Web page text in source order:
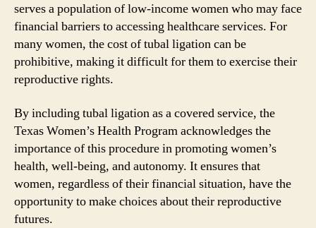
serves a population of low-income women who may face
financial barriers to accessing healthcare services. For
many women, the cost of tubal ligation can be
prohibitive, making it difficult for them to exercise their
reproductive rights.
By including tubal ligation as a covered service, the
Texas Women’s Health Program acknowledges the
importance of this procedure in promoting women’s
health, well-being, and autonomy. It ensures that
women, regardless of their financial situation, have the
opportunity to make choices about their reproductive
futures.